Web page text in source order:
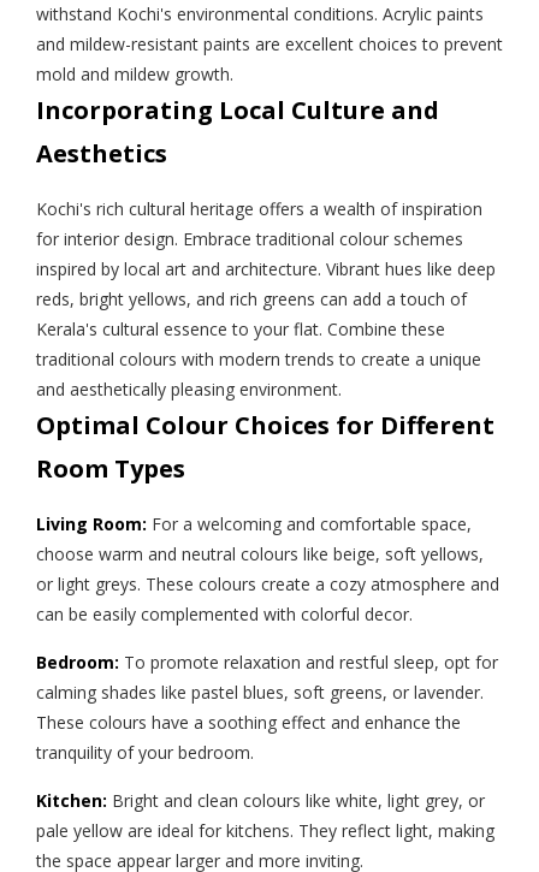
withstand Kochi's environmental conditions. Acrylic paints
and mildew-resistant paints are excellent choices to prevent
mold and mildew growth.
Incorporating Local Culture and
Aesthetics
Kochi's rich cultural heritage offers a wealth of inspiration
for interior design. Embrace traditional colour schemes
inspired by local art and architecture. Vibrant hues like deep
reds, bright yellows, and rich greens can add a touch of
Kerala's cultural essence to your flat. Combine these
traditional colours with modern trends to create a unique
and aesthetically pleasing environment.
Optimal Colour Choices for Different
Room Types
Living Room: For a welcoming and comfortable space,
choose warm and neutral colours like beige, soft yellows,
or light greys. These colours create a cozy atmosphere and
can be easily complemented with colorful decor.
Bedroom: To promote relaxation and restful sleep, opt for
calming shades like pastel blues, soft greens, or lavender.
These colours have a soothing effect and enhance the
tranquility of your bedroom.
Kitchen: Bright and clean colours like white, light grey, or
pale yellow are ideal for kitchens. They reflect light, making
the space appear larger and more inviting.